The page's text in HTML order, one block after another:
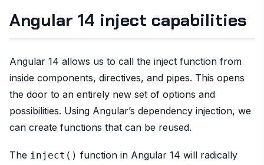
Angular 14 inject capabilities
Angular 14 allows us to call the inject function from
inside components, directives, and pipes. This opens
the door to an entirely new set of options and
possibilities. Using Angular’s dependency injection, we
can create functions that can be reused.
The inject() function in Angular 14 will radically